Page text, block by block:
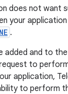
does not want
your
.
added and to
to
application,
to perform